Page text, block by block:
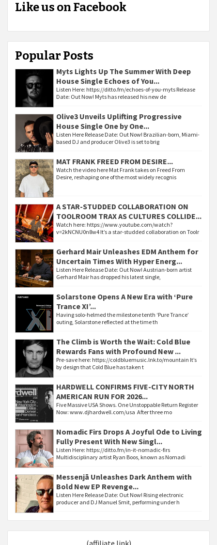
Like us on Facebook
Popular Posts
Myts Lights Up The Summer With Deep
House Single Echoes of You...
Listen Here: https://ditto.fm/echoes-of-you-myts Release
Date: Out Now! Myts has released his new de
Olive3 Unveils Uplifting Progressive
House Single One by One...
Listen Here Release Date: Out Now! Brazilian-born, Miami-
based DJ and producer Olive3 is set to brig
MAT FRANK FREED FROM DESIRE...
Watch the video here Mat Frank takes on Freed From
Desire, reshaping one of the most widely recognis
A STAR-STUDDED COLLABORATION ON
TOOLROOM TRAX AS CULTURES COLLIDE...
Watch here: https://www.youtube.com/watch?
v=2kNCNU0n8w4 It’s a star-studded collaboration on Toolr
Gerhard Mair Unleashes EDM Anthem for
Uncertain Times With Hyper Energ...
Listen Here Release Date: Out Now! Austrian-born artist
Gerhard Mair has dropped his latest single,
Solarstone Opens A New Era with ‘Pure
Trance XI’...
Having solo-helmed the milestone tenth ‘Pure Trance’
outing, Solarstone reflected at the time th
The Climb is Worth the Wait: Cold Blue
Rewards Fans with Profound New ...
Pre-save here: https://coldbluemusic.lnk.to/mountain It’s
by design that Cold Blue has taken t
HARDWELL CONFIRMS FIVE-CITY NORTH
AMERICAN RUN FOR 2026...
Five Massive USA Shows. One Unstoppable Return Register
Now: www.djhardwell.com/usa After three mo
Nomadic Firs Drops A Joyful Ode to Living
Fully Present With New Singl...
Listen Here: https://ditto.fm/in-it-nomadic-firs
Multidisciplinary artist Ryan Boos, known as Nomadi
Messenjā Unleashes Dark Anthem with
Bold New EP Revenge...
Listen Here Release Date: Out Now! Rising electronic
producer and DJ Manuel Smit, performing under h
(affiliate link)